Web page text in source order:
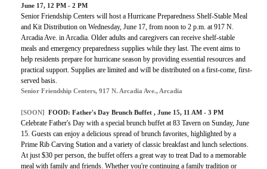
June 17, 12 PM - 2 PM
Senior Friendship Centers will host a Hurricane Preparedness Shelf-Stable Meal
and Kit Distribution on Wednesday, June 17, from noon to 2 p.m. at 917 N.
Arcadia Ave. in Arcadia. Older adults and caregivers can receive shelf-stable
meals and emergency preparedness supplies while they last. The event aims to
help residents prepare for hurricane season by providing essential resources and
practical support. Supplies are limited and will be distributed on a first-come, first-
served basis.
Senior Friendship Centers, 917 N. Arcadia Ave., Arcadia
[SOON] FOOD: Father's Day Brunch Buffet , June 15, 11 AM - 3 PM
Celebrate Father's Day with a special brunch buffet at 83 Tavern on Sunday, June
15. Guests can enjoy a delicious spread of brunch favorites, highlighted by a
Prime Rib Carving Station and a variety of classic breakfast and lunch selections.
At just $30 per person, the buffet offers a great way to treat Dad to a memorable
meal with family and friends. Whether you're continuing a family tradition or